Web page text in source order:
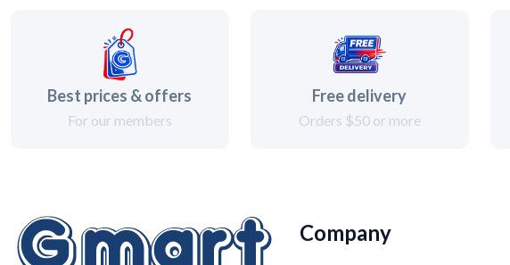
Best prices & offers
For our members
Free delivery
Orders $50 or more
Company